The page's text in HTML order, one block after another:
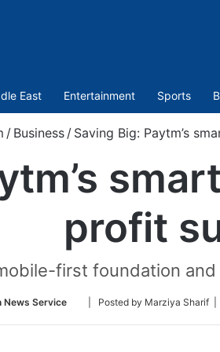
East Entertainment Sports
/ Business / Saving Big: Paytm’s
profit
first foundation
News Service
Follow
Twitter
| Posted by Marziya Sharif |